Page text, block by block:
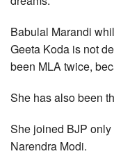
Babulal Marandi
Geeta Koda is not
been MLA twice,
She has also been
She joined BJP
Narendra Modi.